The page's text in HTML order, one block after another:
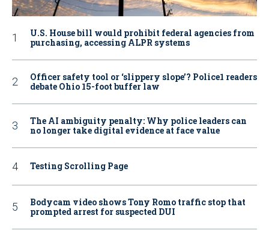
U.S. House bill would prohibit federal agencies from
purchasing, accessing ALPR systems
Officer safety tool or ‘slippery slope’? Police1 readers
debate Ohio 15-foot buffer law
The AI ambiguity penalty: Why police leaders can
no longer take digital evidence at face value
Testing Scrolling Page
Bodycam video shows Tony Romo traffic stop that
prompted arrest for suspected DUI